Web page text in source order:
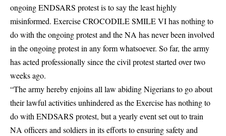
ongoing ENDSARS protest is to say the least highly
misinformed. Exercise CROCODILE SMILE VI has nothing to
do with the ongoing protest and the NA has never been involved
in the ongoing protest in any form whatsoever. So far, the army
has acted professionally since the civil protest started over two
weeks ago.
“The army hereby enjoins all law abiding Nigerians to go about
their lawful activities unhindered as the Exercise has nothing to
do with ENDSARS protest, but a yearly event set out to train
NA officers and soldiers in its efforts to ensuring safety and